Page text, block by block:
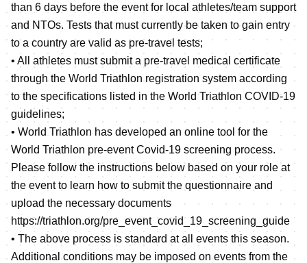
than 6 days before the event for local athletes/team support
and NTOs. Tests that must currently be taken to gain entry
to a country are valid as pre-travel tests;
• All athletes must submit a pre-travel medical certificate
through the World Triathlon registration system according
to the specifications listed in the World Triathlon COVID-19
guidelines;
• World Triathlon has developed an online tool for the
World Triathlon pre-event Covid-19 screening process.
Please follow the instructions below based on your role at
the event to learn how to submit the questionnaire and
upload the necessary documents
https://triathlon.org/pre_event_covid_19_screening_guide
• The above process is standard at all events this season.
Additional conditions may be imposed on events from the